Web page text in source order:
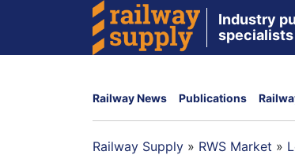
Industry
specialists
Railway News Publications
Railway Supply » RWS Market »